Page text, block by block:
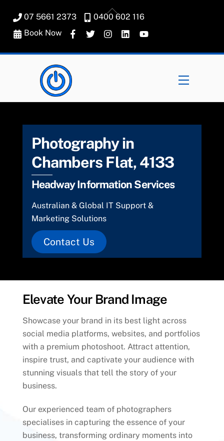
content
07 5661 2373
0400 602 116
Book Now
Menu
Photography in
Chambers Flat, 4133
Headway Information Services
Australian & Global IT Support &
Marketing Solutions
Contact Us
Elevate Your Brand Image
Showcase your brand in its best light across
social media platforms, websites, and portfolios
with a premium photoshoot. Attract attention,
inspire trust, and captivate your audience with
stunning visuals that tell the story of your
business.
Our experienced team of photographers
specialises in capturing the essence of your
business, transforming ordinary moments into
Back
To
Top